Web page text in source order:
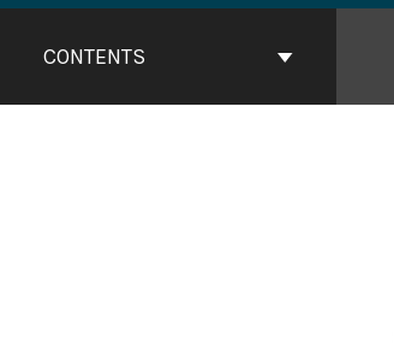
ContentsCONTENTS